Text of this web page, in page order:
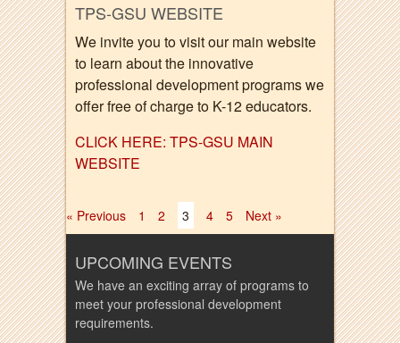
TPS-GSU WEBSITE
We invite you to visit our main website
to learn about the innovative
professional development programs we
offer free of charge to K-12 educators.
CLICK HERE: TPS-GSU MAIN
WEBSITE
« Previous 1 2 3 4 5 Next »
UPCOMING EVENTS
We have an exciting array of programs to
meet your professional development
requirements.